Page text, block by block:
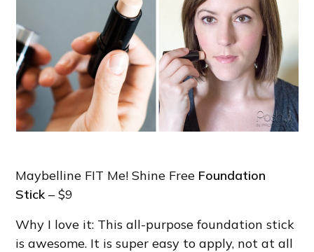
Maybelline FIT Me! Shine Free Foundation
Stick – $9
Why I love it: This all-purpose foundation stick
is awesome. It is super easy to apply, not at all